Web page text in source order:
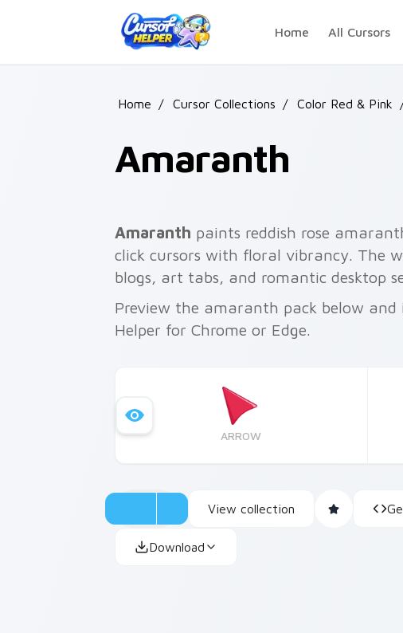
Home
All Cursors
Home / Cursor Collections / Color Red & Pink
Amaranth
Amaranth paints reddish rose
click cursors with floral vibrancy. The
blogs, art tabs, and romantic desktop
Preview the amaranth pack below
Helper for Chrome or Edge.
ARROW
View collection
Download